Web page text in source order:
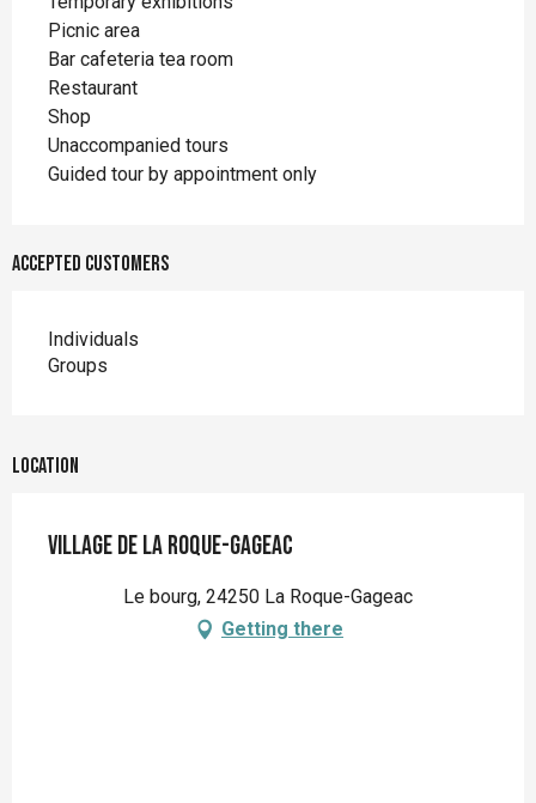
Picnic area
Bar cafeteria tea room
Restaurant
Shop
Unaccompanied tours
Guided tour by appointment only
Accepted customers
Individuals
Groups
Location
Village de La Roque-Gageac
Le bourg, 24250 La Roque-Gageac
Getting there